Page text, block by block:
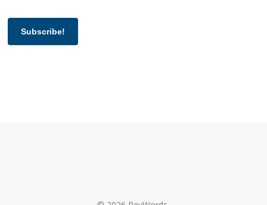
Subscribe!